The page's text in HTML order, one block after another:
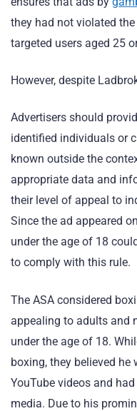
they had not violated
targeted users aged 25
However, despite
Advertisers should
identified individuals or
known outside the
appropriate data and
their level of appeal to
Since the ad appeared
under the age of 18
to comply with this rule.
The ASA considered
appealing to adults and
under the age of 18.
boxing, they believed
YouTube videos and
media. Due to his